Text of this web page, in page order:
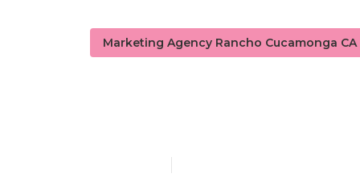
Marketing Agency Rancho Cucamonga CA